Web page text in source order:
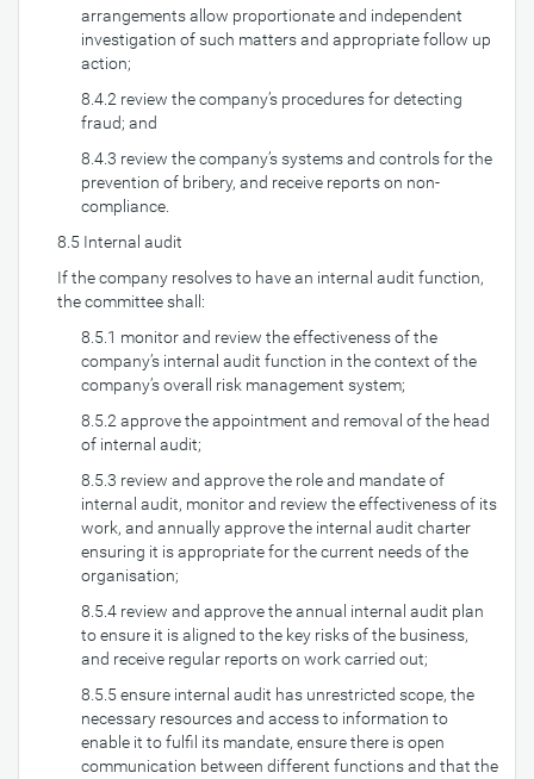
arrangements allow proportionate and independent
investigation of such matters and appropriate follow up
action;
8.4.2 review the company’s procedures for detecting
fraud; and
8.4.3 review the company’s systems and controls for the
prevention of bribery, and receive reports on non-
compliance.
8.5 Internal audit
If the company resolves to have an internal audit function,
the committee shall:
8.5.1 monitor and review the effectiveness of the
company’s internal audit function in the context of the
company’s overall risk management system;
8.5.2 approve the appointment and removal of the head
of internal audit;
8.5.3 review and approve the role and mandate of
internal audit, monitor and review the effectiveness of its
work, and annually approve the internal audit charter
ensuring it is appropriate for the current needs of the
organisation;
8.5.4 review and approve the annual internal audit plan
to ensure it is aligned to the key risks of the business,
and receive regular reports on work carried out;
8.5.5 ensure internal audit has unrestricted scope, the
necessary resources and access to information to
enable it to fulfil its mandate, ensure there is open
communication between different functions and that the